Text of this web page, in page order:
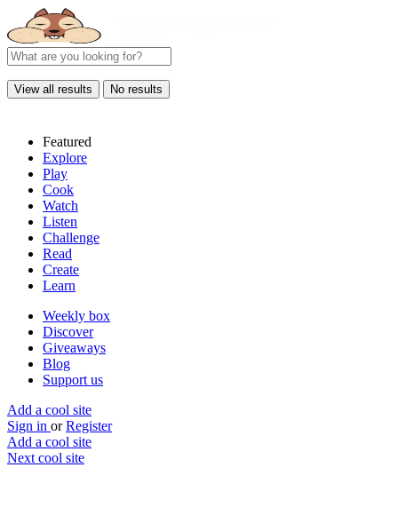
View all results No results
Featured
Explore
Play
Cook
Watch
Listen
Challenge
Read
Create
Learn
Weekly box
Discover
Giveaways
Blog
Support us
Add a cool site
Sign in or Register
Add a cool site
Next cool site